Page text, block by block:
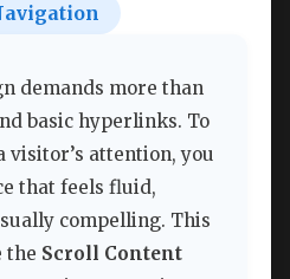
demands more than
basic hyperlinks. To
visitor’s attention, you
that feels fluid,
compelling. This
the Scroll Content